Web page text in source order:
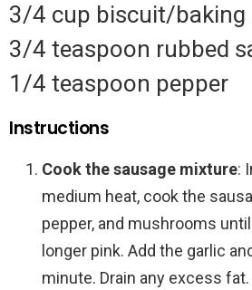
3/4 cup biscuit/baking
3/4 teaspoon rubbed
1/4 teaspoon pepper
Instructions
Cook the sausage mixture:
medium heat, cook the
pepper, and mushrooms
longer pink. Add the garlic
minute. Drain any excess